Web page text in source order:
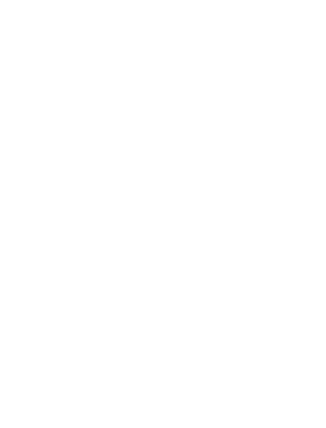
your data all the
pray a little... Just my